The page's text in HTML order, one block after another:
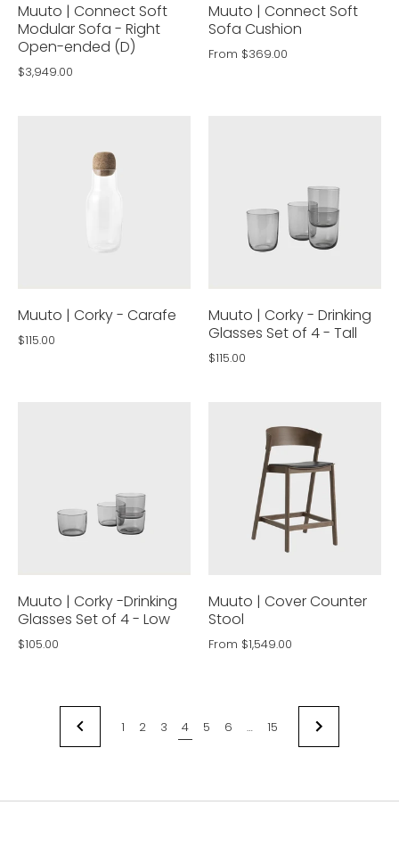
Muuto | Connect Soft
Modular Sofa - Right
Open-ended (D)
$3,949.00
Muuto | Connect Soft
Sofa Cushion
From $369.00
Muuto | Corky - Carafe
$115.00
Muuto | Corky - Drinking
Glasses Set of 4 - Tall
$115.00
Muuto | Corky -Drinking
Glasses Set of 4 - Low
$105.00
Muuto | Cover Counter
Stool
From $1,549.00
PREVIOUS
1 2 3 4 5 6 … 15 NEXT